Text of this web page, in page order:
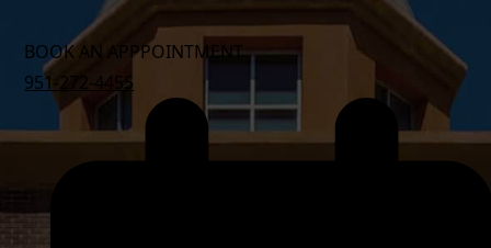
BOOK AN APPPOINTMENT
951-272-4455